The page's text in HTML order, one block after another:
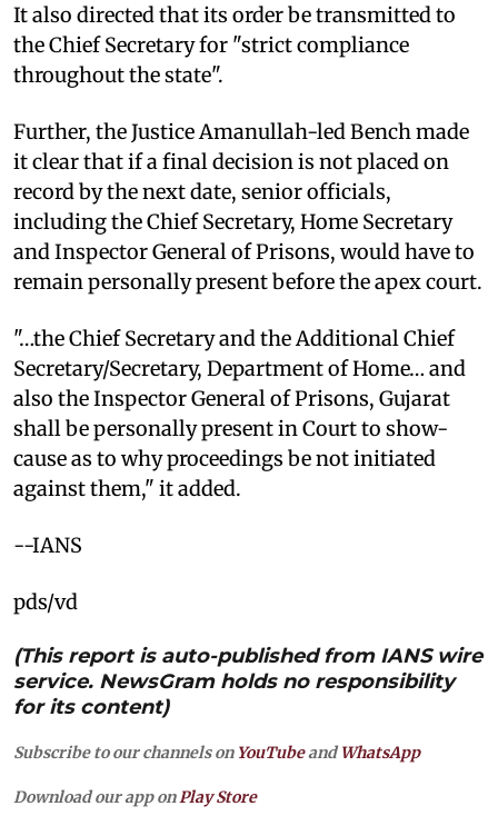
It also directed that its order be transmitted to
the Chief Secretary for "strict compliance
throughout the state".
Further, the Justice Amanullah-led Bench made
it clear that if a final decision is not placed on
record by the next date, senior officials,
including the Chief Secretary, Home Secretary
and Inspector General of Prisons, would have to
remain personally present before the apex court.
"…the Chief Secretary and the Additional Chief
Secretary/Secretary, Department of Home… and
also the Inspector General of Prisons, Gujarat
shall be personally present in Court to show-
cause as to why proceedings be not initiated
against them," it added.
--IANS
pds/vd
(This report is auto-published from IANS wire
service. NewsGram holds no responsibility
for its content)
Subscribe to our channels on YouTubeandWhatsApp
Download our app on Play Store